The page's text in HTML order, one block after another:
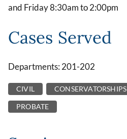
and Friday 8:30am to 2:00pm
Cases Served
Departments: 201-202
CIVIL CONSERVATORSHIPS
PROBATE